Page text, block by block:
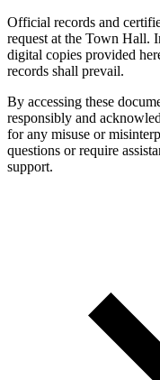
Official records and
request at the Town Hall.
digital copies provided
records shall prevail.
By accessing these
responsibly and
for any misuse or
questions or require
support.